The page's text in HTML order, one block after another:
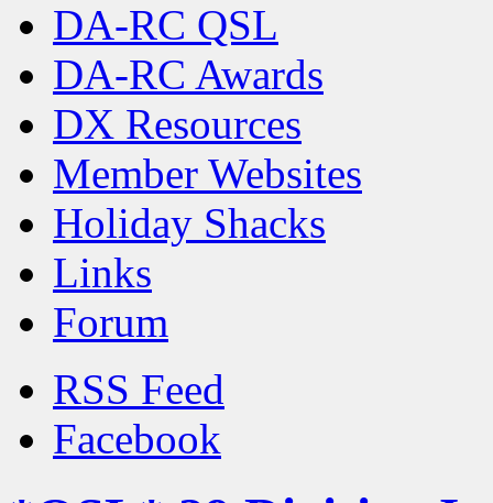
DA-RC QSL
DA-RC Awards
DX Resources
Member Websites
Holiday Shacks
Links
Forum
RSS Feed
Facebook